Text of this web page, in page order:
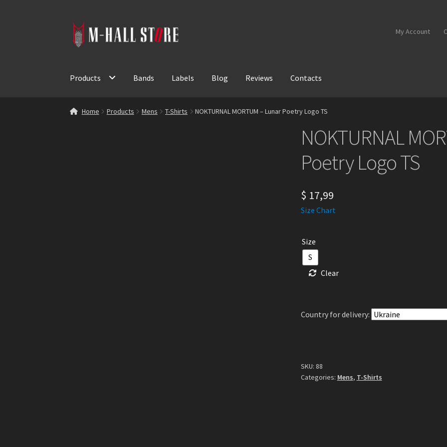
Skip
to
Skip
to
My Account
Products Bands Labels Blog Reviews Contacts
Home Products Mens T-Shirts NOKTURNAL MORTUM – Lunar Poetry Logo TS
NOKTURNAL
Poetry Logo TS
$ 17,99
Size Chart
Size
S
Clear
Country for delivery:
SKU: 88
Categories: Mens, T-Shirts